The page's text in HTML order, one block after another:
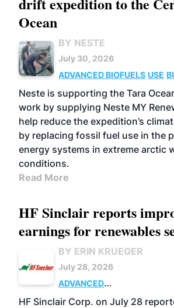
Ocean
BY NESTE
July 30, 2026
ADVANCED BIOFUELS USE
Neste is supporting the Tara
work by supplying Neste MY
help reduce the expedition’s
by replacing fossil fuel use in the
energy systems in extreme arctic
conditions.
Read More
HF Sinclair reports
earnings for renewables
BY ERIN KRUEGER
July 28, 2026
ADVANCED
BIOFUELS
BUSINESS
HF Sinclair Corp. on July 28